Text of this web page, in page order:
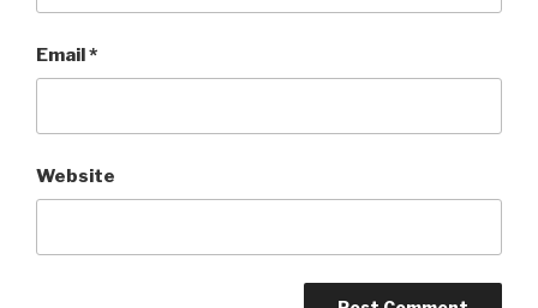
Email*
Website